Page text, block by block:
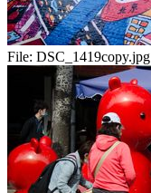
File: DSC_1419copy.jpg